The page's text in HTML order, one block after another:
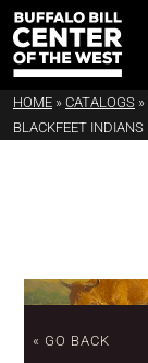
HOME » CATALOGS »
BLACKFEET INDIANS
« GO BACK